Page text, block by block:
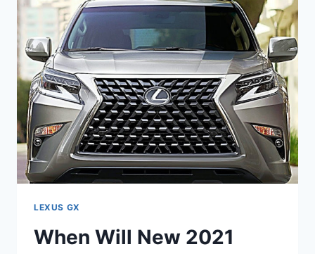
GX
OUT
LEXUS GX
When Will New 2021